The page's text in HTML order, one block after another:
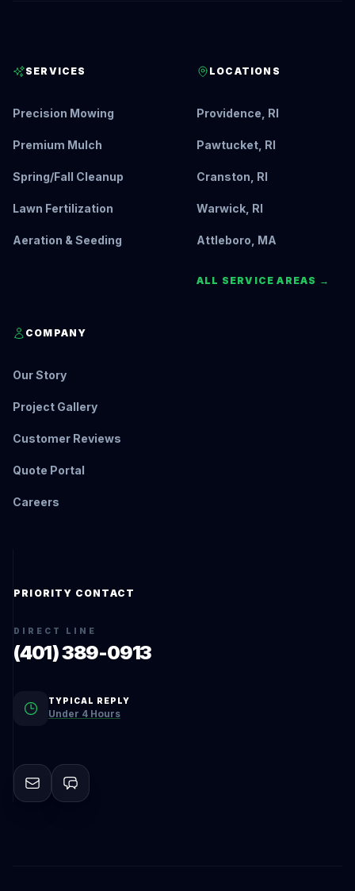
SERVICES
Precision Mowing
Premium Mulch
Spring/Fall Cleanup
Lawn Fertilization
Aeration & Seeding
LOCATIONS
Providence, RI
Pawtucket, RI
Cranston, RI
Warwick, RI
Attleboro, MA
ALL SERVICE AREAS →
COMPANY
Our Story
Project Gallery
Customer Reviews
Quote Portal
Careers
PRIORITY CONTACT
DIRECT LINE
(401) 389-0913
TYPICAL REPLY
Under 4 Hours